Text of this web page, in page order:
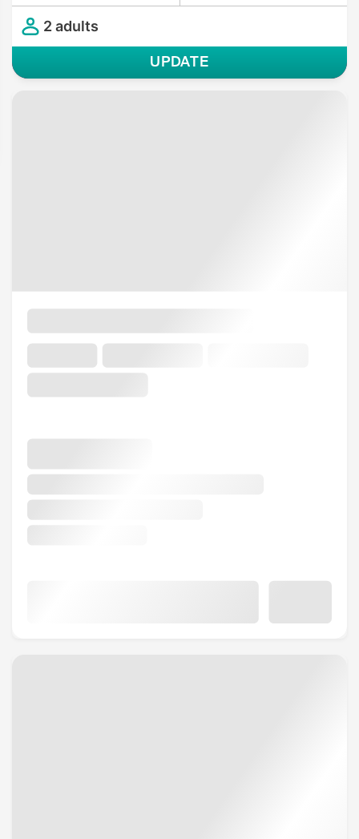
2 adults
UPDATE